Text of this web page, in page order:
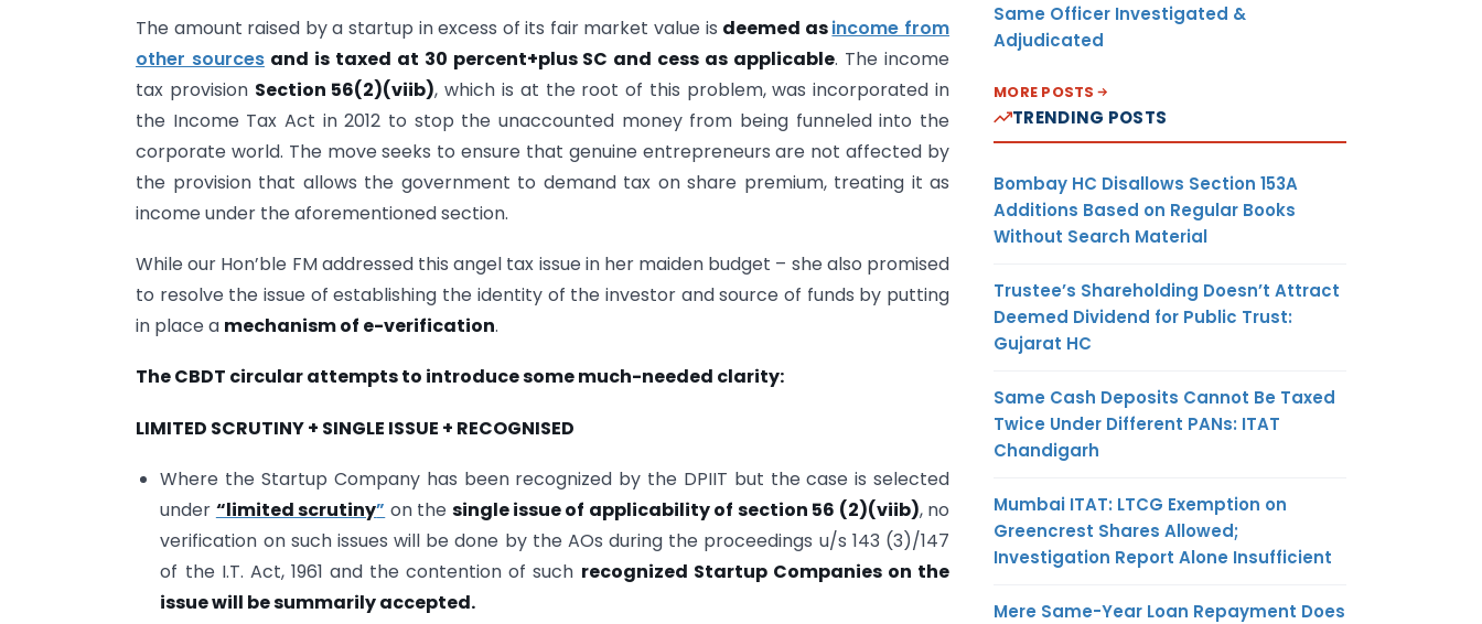
The amount raised by a startup in excess of its fair market value is deemed asincome from
other sourcesand is taxed at 30 percent+plus SC and cess as applicable. The income
tax provision Section 56(2)(viib), which is at the root of this problem, was incorporated in
the Income Tax Act in 2012 to stop the unaccounted money from being funneled into the
corporate world. The move seeks to ensure that genuine entrepreneurs are not affected by
the provision that allows the government to demand tax on share premium, treating it as
income under the aforementioned section.
While our Hon’ble FM addressed this angel tax issue in her maiden budget – she also promised
to resolve the issue of establishing the identity of the investor and source of funds by putting
in place a mechanism of e-verification.
The CBDT circular attempts to introduce some much-needed clarity:
LIMITED SCRUTINY + SINGLE ISSUE + RECOGNISED
Where the Startup Company has been recognized by the DPIIT but the case is selected
under “limited scrutiny” on the single issue of applicability of section 56 (2)(viib), no
verification on such issues will be done by the AOs during the proceedings u/s 143 (3)/147
of the I.T. Act, 1961 and the contention of such recognized Startup Companies on the
issue will be summarily accepted.
Same Officer Investigated &
Adjudicated
MORE POSTS
TRENDING POSTS
Bombay HC Disallows Section 153A
Additions Based on Regular Books
Without Search Material
Trustee’s Shareholding Doesn’t Attract
Deemed Dividend for Public Trust:
Gujarat HC
Same Cash Deposits Cannot Be Taxed
Twice Under Different PANs: ITAT
Chandigarh
Mumbai ITAT: LTCG Exemption on
Greencrest Shares Allowed;
Investigation Report Alone Insufficient
Mere Same-Year Loan Repayment Does